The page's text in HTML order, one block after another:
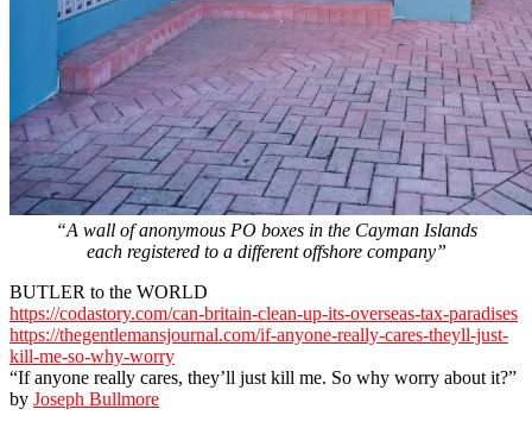
“A wall of anonymous PO boxes in the Cayman Islands
each registered to a different offshore company”
BUTLER to the WORLD
https://codastory.com/can-britain-clean-up-its-overseas-tax-paradises
https://thegentlemansjournal.com/if-anyone-really-cares-theyll-just-
kill-me-so-why-worry
“If anyone really cares, they’ll just kill me. So why worry about it?”
by Joseph Bullmore